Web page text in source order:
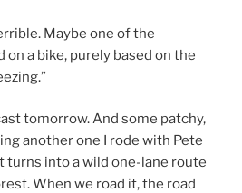
Maybe one of the
on a bike, purely based on the
tomorrow. And some patchy,
another one I rode with Pete
turns into a wild one-lane route
When we road it, the road